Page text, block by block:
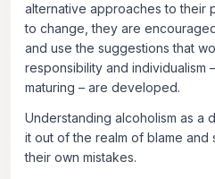
alternative approaches to their
to change, they are
and use the suggestions that
responsibility and individualism
maturing – are developed.
Understanding alcoholism as a
it out of the realm of blame and
their own mistakes.